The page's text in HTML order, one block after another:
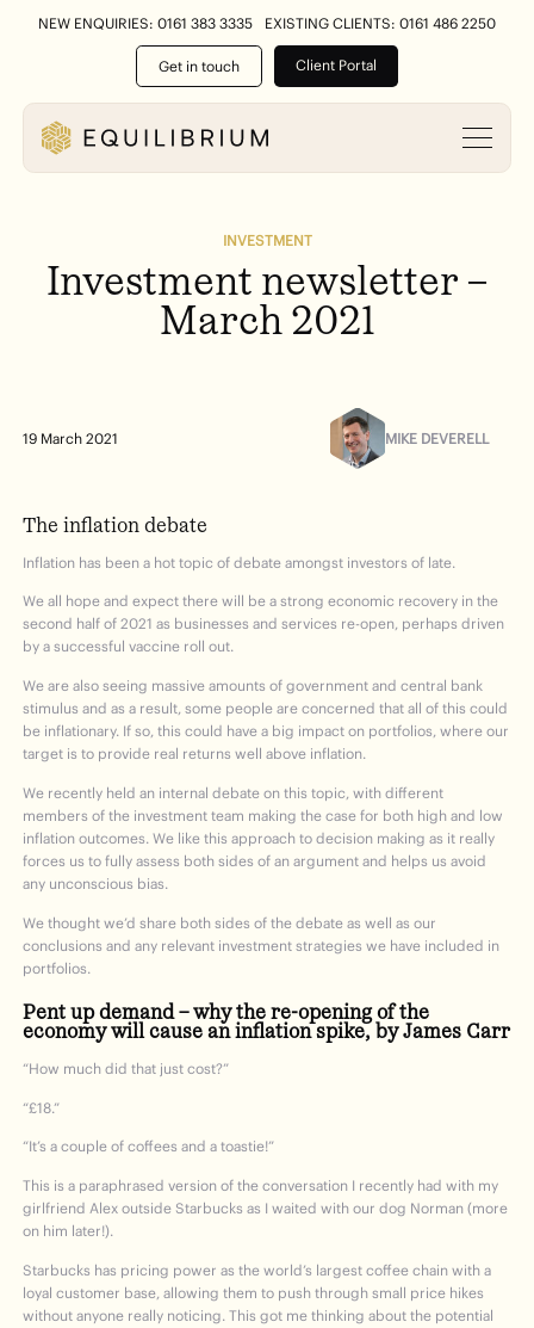
NEW ENQUIRIES: 0161 383 3335 EXISTING CLIENTS: 0161 486 2250
Get in touch Client Portal
INVESTMENT
Investment newsletter –
March 2021
19 March 2021 MIKE DEVERELL
The inflation debate
Inflation has been a hot topic of debate amongst investors of late.
We all hope and expect there will be a strong economic recovery in the
second half of 2021 as businesses and services re-open, perhaps driven
by a successful vaccine roll out.
We are also seeing massive amounts of government and central bank
stimulus and as a result, some people are concerned that all of this could
be inflationary. If so, this could have a big impact on portfolios, where our
target is to provide real returns well above inflation.
We recently held an internal debate on this topic, with different
members of the investment team making the case for both high and low
inflation outcomes. We like this approach to decision making as it really
forces us to fully assess both sides of an argument and helps us avoid
any unconscious bias.
We thought we’d share both sides of the debate as well as our
conclusions and any relevant investment strategies we have included in
portfolios.
Pent up demand – why the re-opening of the
economy will cause an inflation spike, by James Carr
“How much did that just cost?”
“£18.”
“It’s a couple of coffees and a toastie!”
This is a paraphrased version of the conversation I recently had with my
girlfriend Alex outside Starbucks as I waited with our dog Norman (more
on him later!).
Starbucks has pricing power as the world’s largest coffee chain with a
loyal customer base, allowing them to push through small price hikes
without anyone really noticing. This got me thinking about the potential